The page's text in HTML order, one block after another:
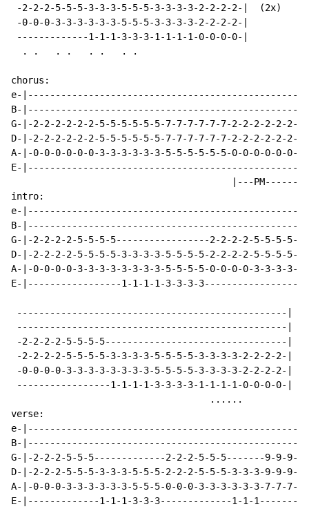
-2-2-2-5-5-5-3-3-3-5-5-5-3-3-3-3-2-2-2-2-|  (2x)
-0-0-0-3-3-3-3-3-3-5-5-5-3-3-3-3-2-2-2-2-|
-------------1-1-1-3-3-3-1-1-1-1-0-0-0-0-|
  . .   . .   . .   . .
chorus:
e-|--------------------------------------------------|
B-|--------------------------------------------------|
G-|-2-2-2-2-2-2-5-5-5-5-5-5-7-7-7-7-7-7-2-2-2-2-2-2--|
D-|-2-2-2-2-2-2-5-5-5-5-5-5-7-7-7-7-7-7-2-2-2-2-2-
A-|-0-0-0-0-0-0-3-3-3-3-3-3-5-5-5-5-5-5-0-0-0-0-0-0--|
E-|--------------------------------------------------|
|---PM-------
intro:
e-
B-
G-|-2-2-2-2-5-5-5-5-----------------2-2-2-2-5-5-5-
D-|-2-2-2-2-5-5-5-5-3-3-3-3-5-5-5-5-2-2-2-2-5-5-5-5-
A-|-0-0-0-0-3-3-3-3-3-3-3-3-5-5-5-5-0-0-0-0-3-3-3-3-
E-|-----------------1-1-1-1-3-3-3-3-----------------
-------------------------------------------------|
-------------------------------------------------|
-2-2-2-2-5-5-5-5---------------------------------|
-2-2-2-2-5-5-5-5-3-3-3-3-5-5-5-5-3-3-3-3-2-2-2-2-|
-0-0-0-0-3-3-3-3-3-3-3-3-5-5-5-5-3-3-3-3-2-2-2-2-|
-----------------1-1-1-1-3-3-3-3-1-1-1-1-0-0-0-0-|
                                    ......
verse:
e-
B-
G-|-2-2-2-5-5-5-------------2-2-2-5-5-5-------9-9-
D-|-2-2-2-5-5-5-3-3-3-5-5-5-2-2-2-5-5-5-3-3-3-9-9-
A-|-0-0-0-3-3-3-3-3-3-5-5-5-0-0-0-3-3-3-3-3-3-7-7-
E-|-------------1-1-1-3-3-3-------------1-1-